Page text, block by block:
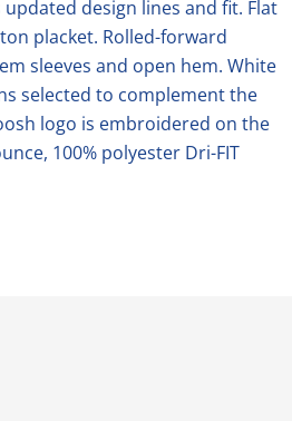
design lines and fit. Flat
placket. Rolled-forward
sleeves and open hem. White
selected to complement the
logo is embroidered on the
100% polyester Dri-FIT